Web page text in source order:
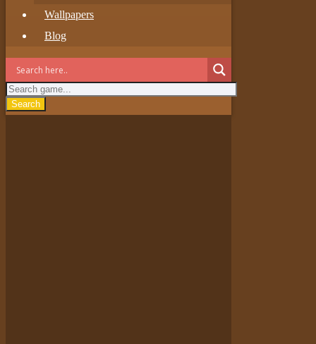
Wallpapers
Blog
Search